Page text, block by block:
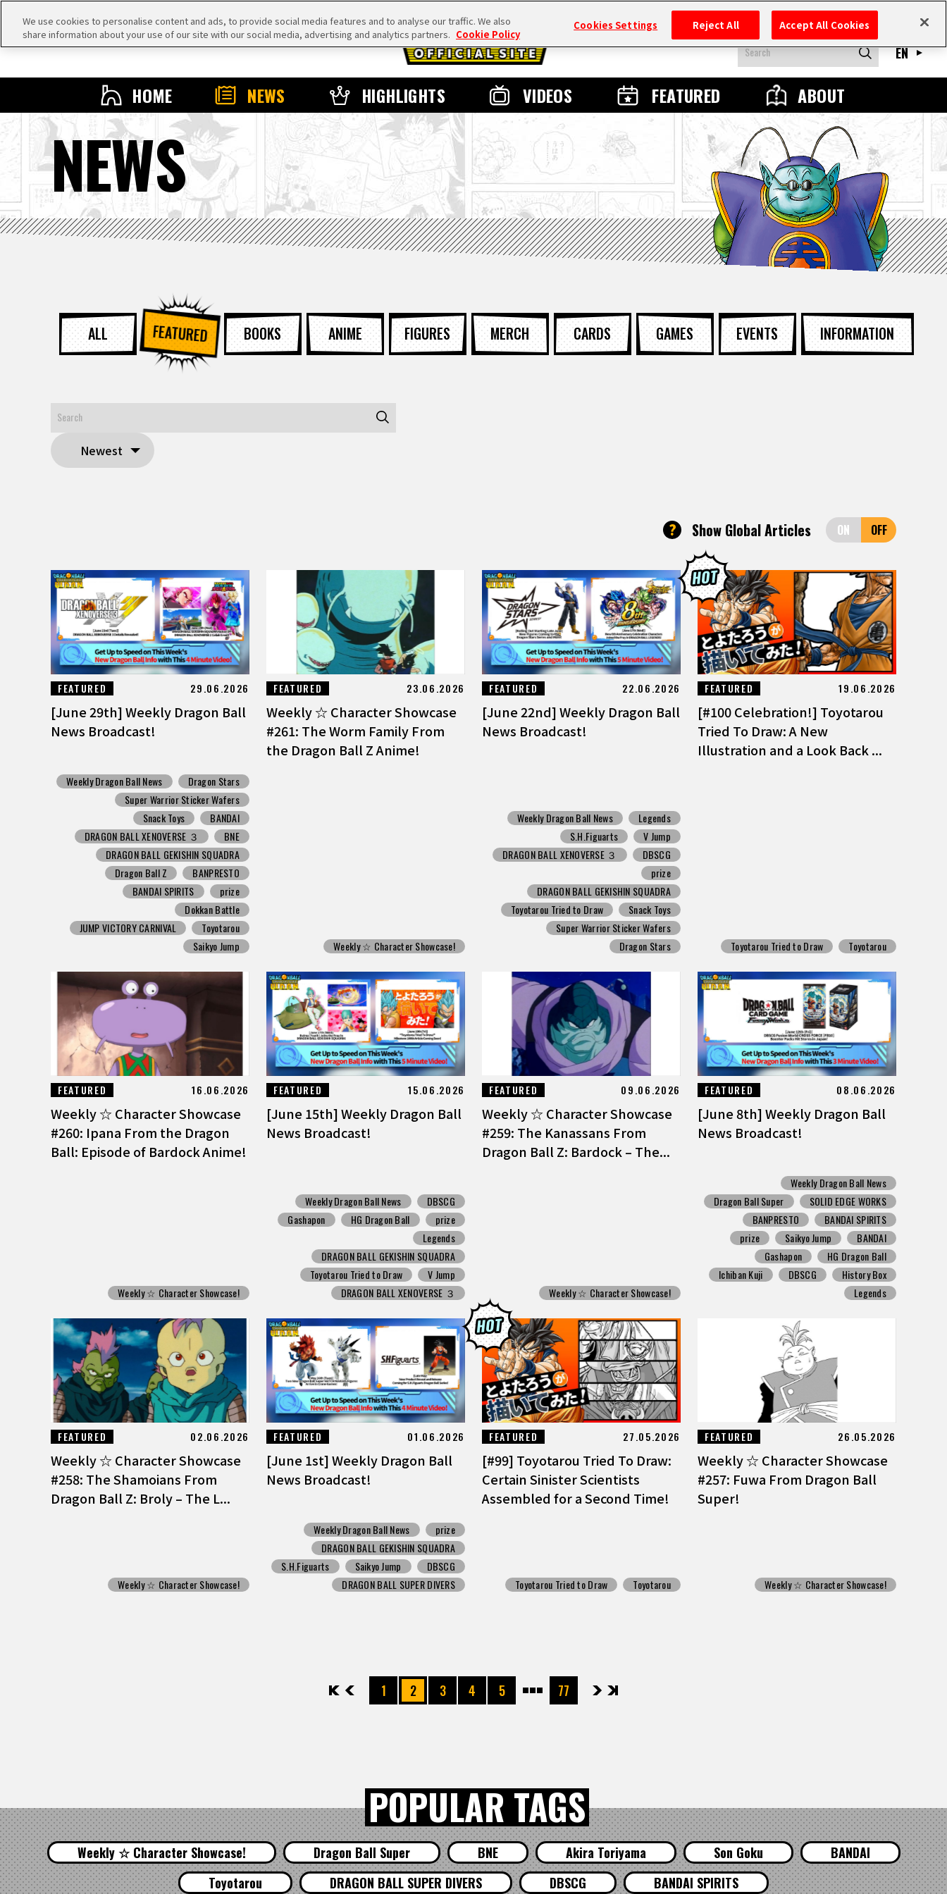
HOME NEWS HIGHLIGHTS VIDEOS FEATURED ABOUT
EN
NEWS
ALL FEATURED BOOKS ANIME FIGURES MERCH CARDS GAMES EVENTS INFORMATION
Newest
? Show Global Articles
FEATURED 29.06.2026
[June 29th] Weekly Dragon Ball
News Broadcast!
Weekly Dragon Ball News
Dragon Stars
Super Warrior Sticker Wafers
Snack Toys
BANDAI
DRAGON BALL XENOVERSE ３
BNE
DRAGON BALL GEKISHIN SQUADRA
Dragon Ball Z
BANPRESTO
BANDAI SPIRITS
prize
Dokkan Battle
JUMP VICTORY CARNIVAL
Toyotarou
Saikyo Jump
FEATURED 23.06.2026
Weekly ☆ Character Showcase
#261: The Worm Family From
the Dragon Ball Z Anime!
Weekly ☆ Character Showcase!
FEATURED 22.06.2026
[June 22nd] Weekly Dragon Ball
News Broadcast!
Weekly Dragon Ball News
Legends
S.H.Figuarts
V Jump
DRAGON BALL XENOVERSE ３
DBSCG
prize
DRAGON BALL GEKISHIN SQUADRA
Toyotarou Tried to Draw
Snack Toys
Super Warrior Sticker Wafers
Dragon Stars
FEATURED 19.06.2026
[#100 Celebration!] Toyotarou
Tried To Draw: A New
Illustration and a Look Back ...
Toyotarou Tried to Draw Toyotarou
FEATURED 16.06.2026
Weekly ☆ Character Showcase
#260: Ipana From the Dragon
Ball: Episode of Bardock Anime!
Weekly ☆ Character Showcase!
FEATURED 15.06.2026
[June 15th] Weekly Dragon Ball
News Broadcast!
Weekly Dragon Ball News
DBSCG
Gashapon
HG Dragon Ball
prize
Legends
DRAGON BALL GEKISHIN SQUADRA
Toyotarou Tried to Draw
V Jump
DRAGON BALL XENOVERSE ３
FEATURED 09.06.2026
Weekly ☆ Character Showcase
#259: The Kanassans From
Dragon Ball Z: Bardock – The...
Weekly ☆ Character Showcase!
FEATURED 08.06.2026
[June 8th] Weekly Dragon Ball
News Broadcast!
Weekly Dragon Ball News
Dragon Ball Super
SOLID EDGE WORKS
BANPRESTO
BANDAI SPIRITS
prize
Saikyo Jump
BANDAI
Gashapon
HG Dragon Ball
Ichiban Kuji
DBSCG
History Box
Legends
FEATURED 02.06.2026
Weekly ☆ Character Showcase
#258: The Shamoians From
Dragon Ball Z: Broly – The L...
Weekly ☆ Character Showcase!
FEATURED 01.06.2026
[June 1st] Weekly Dragon Ball
News Broadcast!
Weekly Dragon Ball News
prize
DRAGON BALL GEKISHIN SQUADRA
S.H.Figuarts
Saikyo Jump
DBSCG
DRAGON BALL SUPER DIVERS
FEATURED 27.05.2026
[#99] Toyotarou Tried To Draw:
Certain Sinister Scientists
Assembled for a Second Time!
Toyotarou Tried to Draw Toyotarou
FEATURED 26.05.2026
Weekly ☆ Character Showcase
#257: Fuwa From Dragon Ball
Super!
Weekly ☆ Character Showcase!
先頭 1 2 3 4 5 77次へ 最後
POPULAR TAGS
Weekly ☆ Character Showcase! Dragon Ball Super BNE Akira Toriyama Son Goku
BANDAI
Toyotarou
DRAGON BALL SUPER DIVERS DBSCG BANDAI SPIRITS
We use cookies to personalise content and ads, to provide social media features and to analyse our traffic. We also
share information about your use of our site with our social media, advertising and analytics partners. Cookie Policy
Cookies Settings Reject All Accept All Cookies